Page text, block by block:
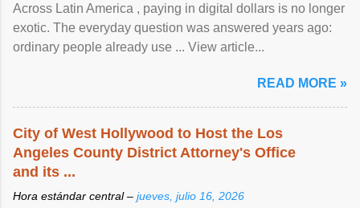
Across Latin America , paying in digital dollars is no longer
exotic. The everyday question was answered years ago:
ordinary people already use ... View article...
READ MORE »
City of West Hollywood to Host the Los
Angeles County District Attorney's Office
and its ...
Hora estándar central – jueves, julio 16, 2026